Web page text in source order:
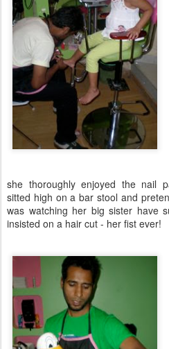
she thoroughly enjoyed the nail
sitted high on a bar stool and
was watching her big sister have
insisted on a hair cut - her fist ever!